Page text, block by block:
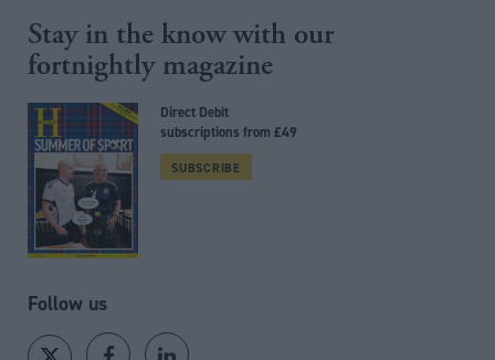
Stay in the know with our
fortnightly magazine
Direct Debit
subscriptions from £49
SUBSCRIBE
Follow us